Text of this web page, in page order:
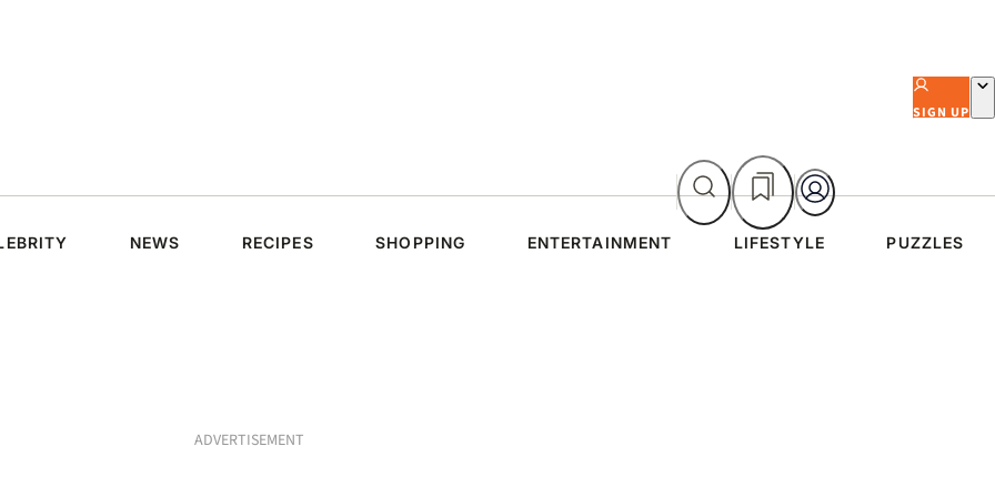
SIGN UP
NEWS RECIPES SHOPPING ENTERTAINMENT LIFESTYLE PUZZLES
ADVERTISEMENT